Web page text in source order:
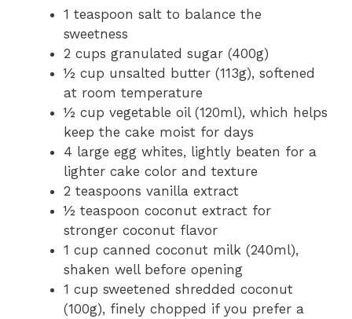
1 teaspoon salt to balance the
sweetness
2 cups granulated sugar (400g)
½ cup unsalted butter (113g), softened
at room temperature
½ cup vegetable oil (120ml), which helps
keep the cake moist for days
4 large egg whites, lightly beaten for a
lighter cake color and texture
2 teaspoons vanilla extract
½ teaspoon coconut extract for
stronger coconut flavor
1 cup canned coconut milk (240ml),
shaken well before opening
1 cup sweetened shredded coconut
(100g), finely chopped if you prefer a